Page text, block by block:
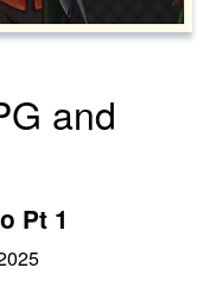
and
Pt 1